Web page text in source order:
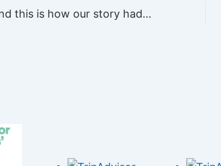
And this is how our story had begun…